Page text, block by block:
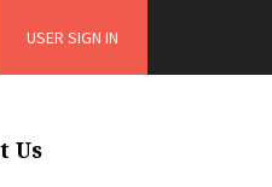
USER SIGN IN
Us